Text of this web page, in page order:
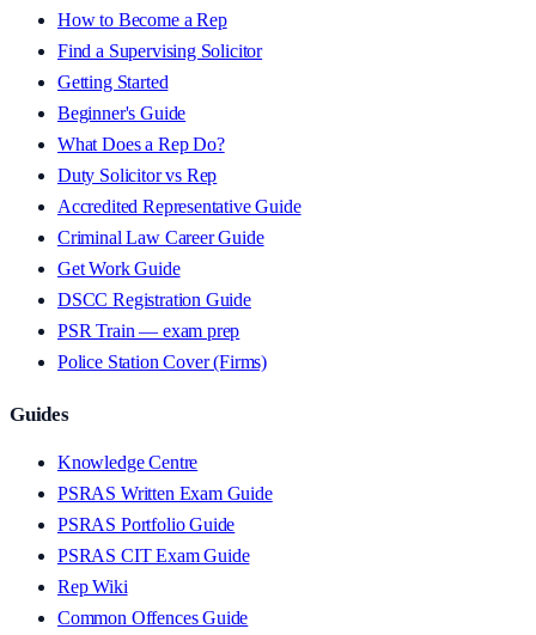
How to Become a Rep
Find a Supervising Solicitor
Getting Started
Beginner's Guide
What Does a Rep Do?
Duty Solicitor vs Rep
Accredited Representative Guide
Criminal Law Career Guide
Get Work Guide
DSCC Registration Guide
PSR Train — exam prep
Police Station Cover (Firms)
Guides
Knowledge Centre
PSRAS Written Exam Guide
PSRAS Portfolio Guide
PSRAS CIT Exam Guide
Rep Wiki
Common Offences Guide